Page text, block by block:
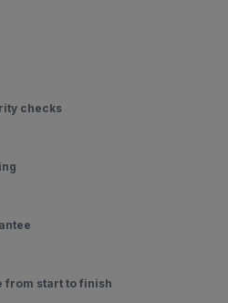
checks
from start to finish